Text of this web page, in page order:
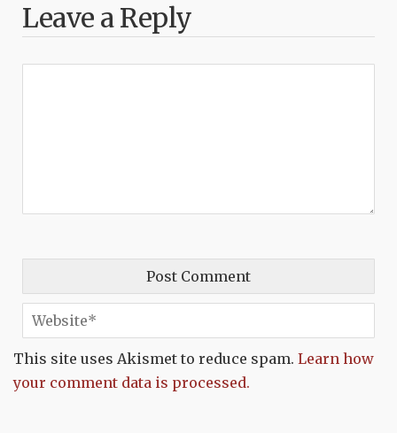
Leave a Reply
This site uses Akismet to reduce spam. Learn how
your comment data is processed.